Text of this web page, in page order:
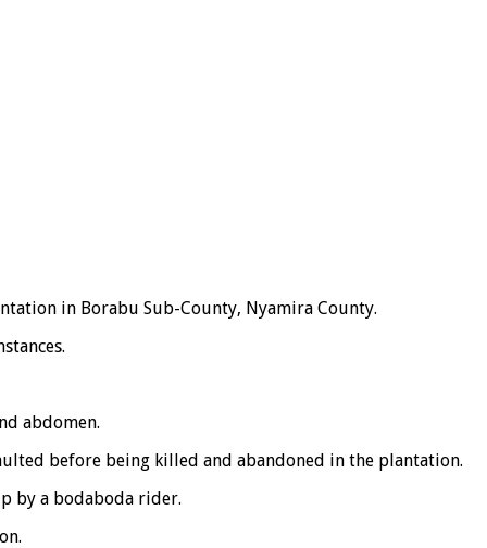
in Borabu Sub-County, Nyamira County.
abdomen.
before being killed and abandoned in the plantation.
by a bodaboda rider.